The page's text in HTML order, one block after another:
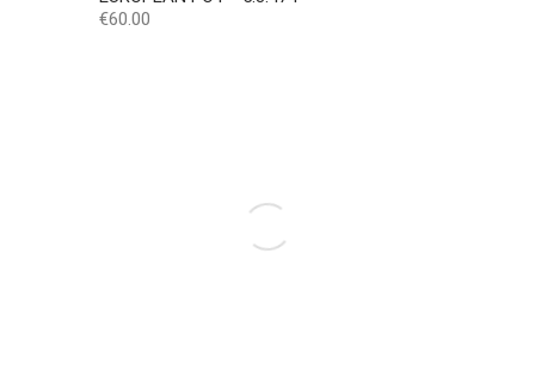
Price
€60.00